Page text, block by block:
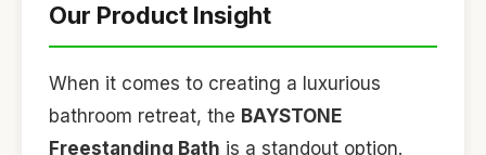
Our Product Insight
When it comes to creating a luxurious
bathroom retreat, the BAYSTONE
Freestanding Bath is a standout option.